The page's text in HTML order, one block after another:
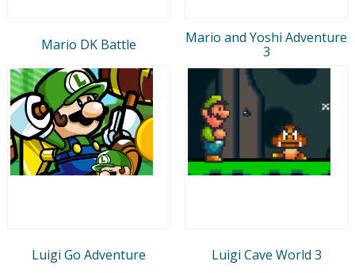
Mario DK Battle
Mario and Yoshi Adventure
3
Luigi Go Adventure Luigi Cave World 3